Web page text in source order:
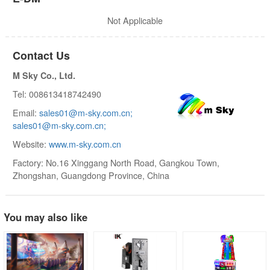
Not Applicable
Contact Us
M Sky Co., Ltd.
Tel: 008613418742490
Email: sales01@m-sky.com.cn;
sales01@m-sky.com.cn;
Website: www.m-sky.com.cn
Factory: No.16 Xinggang North Road, Gangkou Town,
Zhongshan, Guangdong Province, China
You may also like